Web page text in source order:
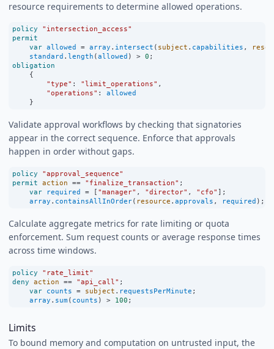
resource requirements to determine allowed operations.
policy
"intersection_access"
permit
var allowed = array . intersect ( subject . capabilities ,
standard . length (allowed ) > 0 ;
obligation
    {
"type" : "limit_operations" ,
"operations" :
allowed
    }
Validate approval workflows by checking that signatories
appear in the correct sequence. Enforce that approvals
happen in order without gaps.
policy
"approval_sequence"
permit action == "finalize_transaction" ;
var
required = [ "manager" , "director" , "cfo" ];
array . containsAllInOrder( resource . approvals , required );
Calculate aggregate metrics for rate limiting or quota
enforcement. Sum request counts or average response times
across time windows.
policy
"rate_limit"
deny action == "api_call" ;
var counts = subject . requestsPerMinute ;
array . sum ( counts ) > 100 ;
Limits
To bound memory and computation on untrusted input, the